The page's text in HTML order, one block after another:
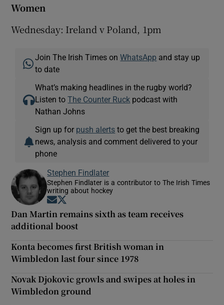
Women
Wednesday: Ireland v Poland, 1pm
Join The Irish Times onWhatsApp and stay up
to date
What’s making headlines in the rugby world?
Listen toThe Counter Ruck podcast with
Nathan Johns
Sign up for push alerts to get the best breaking
news, analysis and comment delivered to your
phone
Stephen Findlater
Stephen Findlater is a contributor to The Irish Times
writing about hockey
Opens in new window
Dan Martin remains sixth as team receives
additional boost
Konta becomes first British woman in
Wimbledon last four since 1978
Novak Djokovic growls and swipes at holes in
Wimbledon ground